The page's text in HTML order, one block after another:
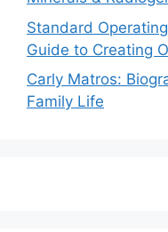
Standard
Guide to Creating
Carly Matros:
Family Life